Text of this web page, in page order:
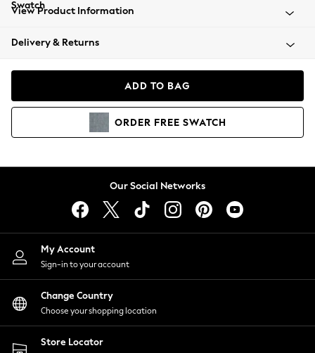
Beachwear
Coats & Jackets
Hoodies & Sweatshirts
Lingerie
Nightwear
Shirts & Blouses
Shorts
Skirts
Suits & Tailoring
Sportswear
Swimwear
View Product Information
Delivery & Returns
ADD TO BAG
ORDER FREE SWATCH
Our Social Networks
My Account
Sign-in to your account
Change Country
Choose your shopping location
Store Locator